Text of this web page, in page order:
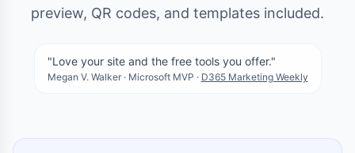
preview, QR codes, and templates included.
"Love your site and the free tools you offer."
Megan V. Walker · Microsoft MVP · D365 Marketing Weekly